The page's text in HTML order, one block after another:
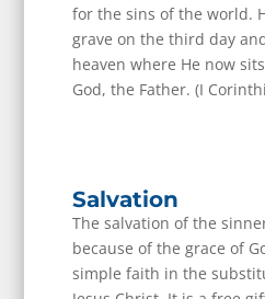
for the sins of the world.
grave on the third day
heaven where He now
God, the Father. (I
Salvation
The salvation of the
because of the grace of
simple faith in the